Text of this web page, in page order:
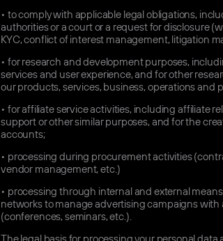
• to comply with applicable legal obligations,
authorities or a court or a request for disclosure
KYC, conflict of interest management, litigation
• for research and development purposes,
services and user experience, and for other
our products, services, business, operations and
• for affiliate service activities, including affiliate
support or other similar purposes, and for the
accounts;
• processing during procurement activities
vendor management, etc.)
• processing through internal and external
networks to manage advertising campaigns with
(conferences, seminars, etc.).